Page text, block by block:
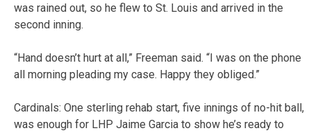
was rained out, so he flew to St. Louis and arrived in the
second inning.
“Hand doesn’t hurt at all,” Freeman said. “I was on the phone
all morning pleading my case. Happy they obliged.”
Cardinals: One sterling rehab start, five innings of no-hit ball,
was enough for LHP Jaime Garcia to show he’s ready to